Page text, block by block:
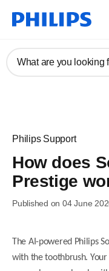
What are you looking
Philips Support
How does
Prestige
Published on 04 June
The AI-powered Philips
with the toothbrush.